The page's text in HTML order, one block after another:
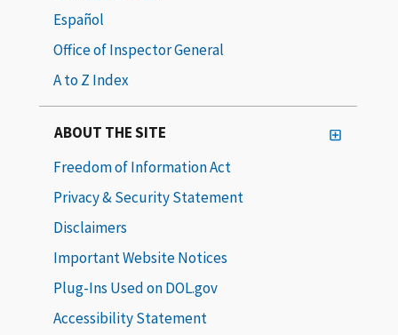
Español
Office of Inspector General
A to Z Index
ABOUT THE SITE
Freedom of Information Act
Privacy & Security Statement
Disclaimers
Important Website Notices
Plug-Ins Used on DOL.gov
Accessibility Statement